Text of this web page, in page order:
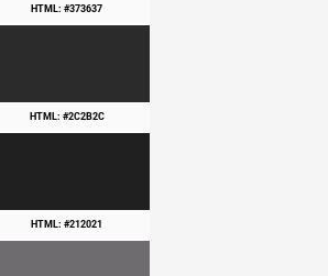
HTML: #373637
HTML: #2C2B2C
HTML: #212021